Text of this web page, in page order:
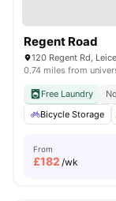
Regent Road
120 Regent Rd,
0.74 miles from
Free Laundry
Bicycle Storage
From
£182 /wk